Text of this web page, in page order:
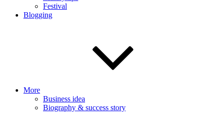
Festival
Blogging
More
Business idea
Biography & success story